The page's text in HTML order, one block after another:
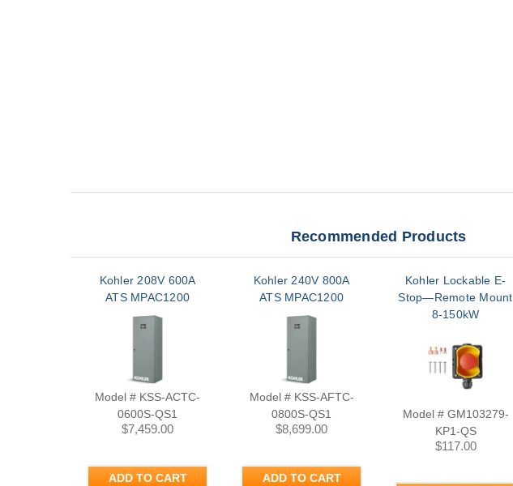
Recommended Products
Kohler 208V 600A
ATS MPAC1200
Model # KSS-ACTC-
0600S-QS1
$7,459.00
ADD TO CART
Kohler 240V 800A
ATS MPAC1200
Model # KSS-AFTC-
0800S-QS1
$8,699.00
ADD TO CART
Kohler Lockable E-
Stop—Remote Mount
8-150kW
Model # GM103279-
KP1-QS
$117.00